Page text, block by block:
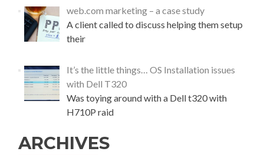
web.com marketing – a case study
A client called to discuss helping them setup
their
It’s the little things… OS Installation issues
with Dell T320
Was toying around with a Dell t320 with
H710P raid
ARCHIVES